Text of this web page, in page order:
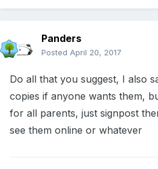
Panders
Posted April 20, 2017
Do all that you suggest, I also
copies if anyone wants them,
for all parents, just signpost
see them online or whatever